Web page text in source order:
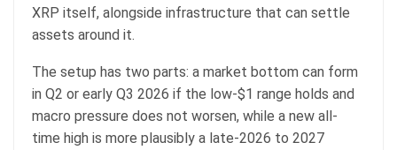
XRP itself, alongside infrastructure that can settle
assets around it.
The setup has two parts: a market bottom can form
in Q2 or early Q3 2026 if the low-$1 range holds and
macro pressure does not worsen, while a new all-
time high is more plausibly a late-2026 to 2027